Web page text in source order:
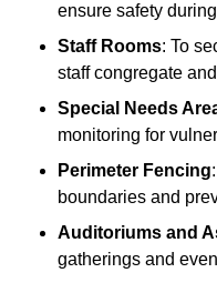
ensure safety
Staff Rooms: To
staff congregate
Special Needs
monitoring for
Perimeter Fencing
boundaries and
Auditoriums and
gatherings and